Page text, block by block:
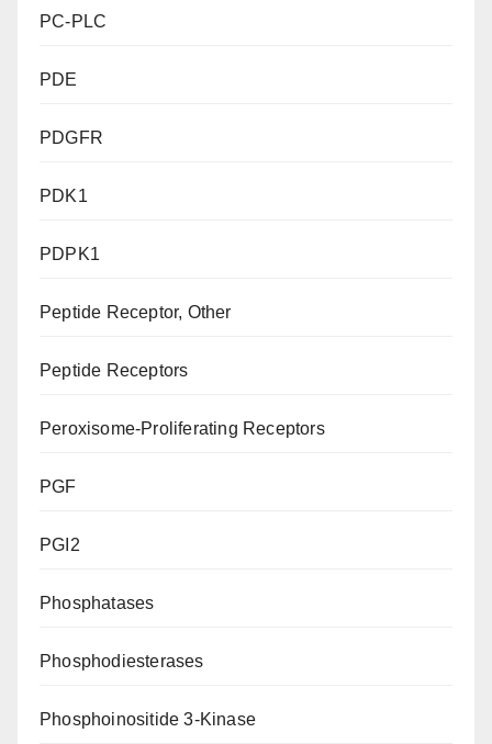
PC-PLC
PDE
PDGFR
PDK1
PDPK1
Peptide Receptor, Other
Peptide Receptors
Peroxisome-Proliferating Receptors
PGF
PGI2
Phosphatases
Phosphodiesterases
Phosphoinositide 3-Kinase